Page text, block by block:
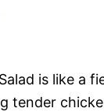
is like a
tender